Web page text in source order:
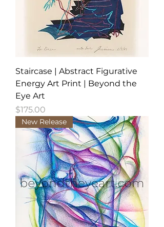
Staircase | Abstract Figurative
Energy Art Print | Beyond the
Eye Art
Price
$175.00
New Release